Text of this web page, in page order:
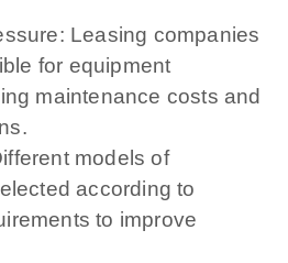
Leasing companies
for equipment
maintenance costs and
models of
according to
to improve